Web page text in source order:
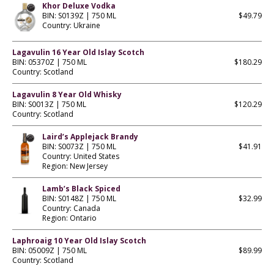
Khor Deluxe Vodka
BIN: S0139Z | 750 ML
Country: Ukraine
$49.79
Lagavulin 16 Year Old Islay Scotch
BIN: 05370Z | 750 ML
Country: Scotland
$180.29
Lagavulin 8 Year Old Whisky
BIN: S0013Z | 750 ML
Country: Scotland
$120.29
Laird’s Applejack Brandy
BIN: S0073Z | 750 ML
Country: United States
Region: New Jersey
$41.91
Lamb’s Black Spiced
BIN: S0148Z | 750 ML
Country: Canada
Region: Ontario
$32.99
Laphroaig 10 Year Old Islay Scotch
BIN: 05009Z | 750 ML
Country: Scotland
$89.99